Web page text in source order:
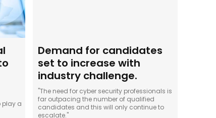
play a
Demand for candidates
set to increase with
industry challenge.
"The need for cyber security professionals is
far outpacing the number of qualified
candidates and this will only continue to
escalate."